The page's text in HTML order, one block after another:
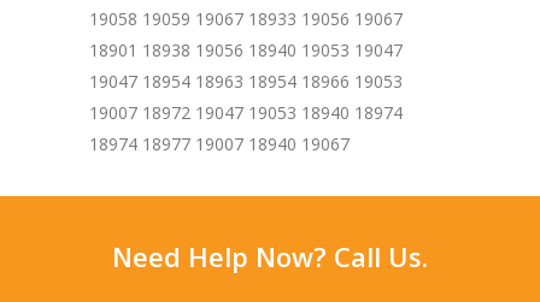
19058 19059 19067 18933 19056 19067
18901 18938 19056 18940 19053 19047
19047 18954 18963 18954 18966 19053
19007 18972 19047 19053 18940 18974
18974 18977 19007 18940 19067
Need Help Now? Call Us.